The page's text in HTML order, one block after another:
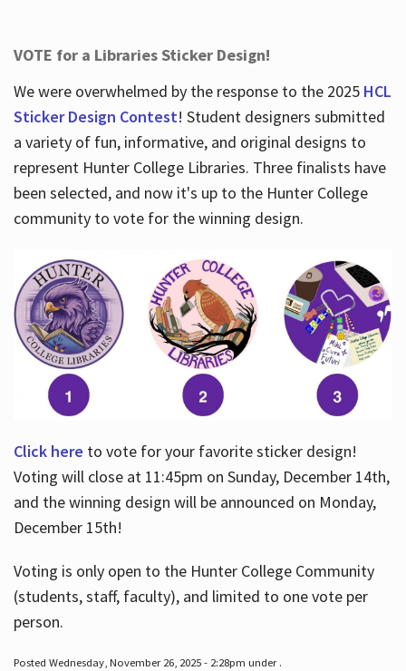
VOTE for a Libraries Sticker Design!
We were overwhelmed by the response to the 2025 HCL
Sticker Design Contest! Student designers submitted
a variety of fun, informative, and original designs to
represent Hunter College Libraries. Three finalists have
been selected, and now it's up to the Hunter College
community to vote for the winning design.
Click here to vote for your favorite sticker design!
Voting will close at 11:45pm on Sunday, December 14th,
and the winning design will be announced on Monday,
December 15th!
Voting is only open to the Hunter College Community
(students, staff, faculty), and limited to one vote per
person.
Posted Wednesday, November 26, 2025 - 2:28pm under .